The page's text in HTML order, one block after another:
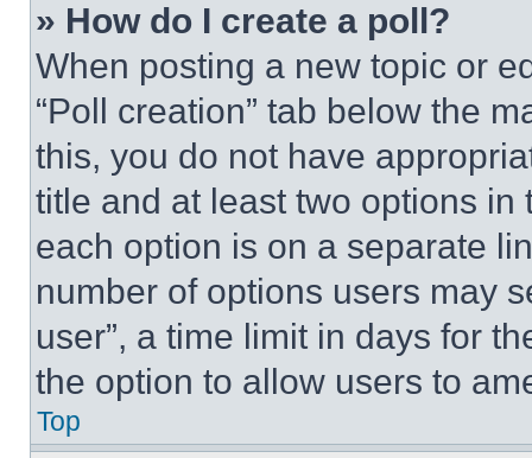
» How do I create a poll?
When posting a new topic or
“Poll creation” tab below the
this, you do not have
title and at least two options
each option is on a separate
number of options users may
user”, a time limit in days for
the option to allow users to
Top